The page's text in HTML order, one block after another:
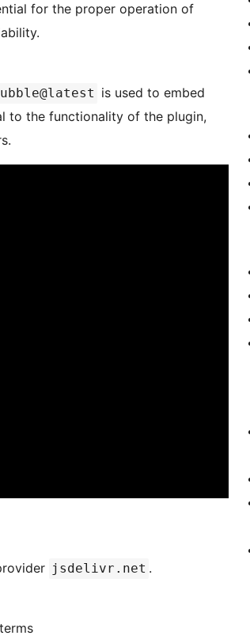
for the proper operation of
is used to embed
to the functionality of the plugin,
jsdelivr.net .